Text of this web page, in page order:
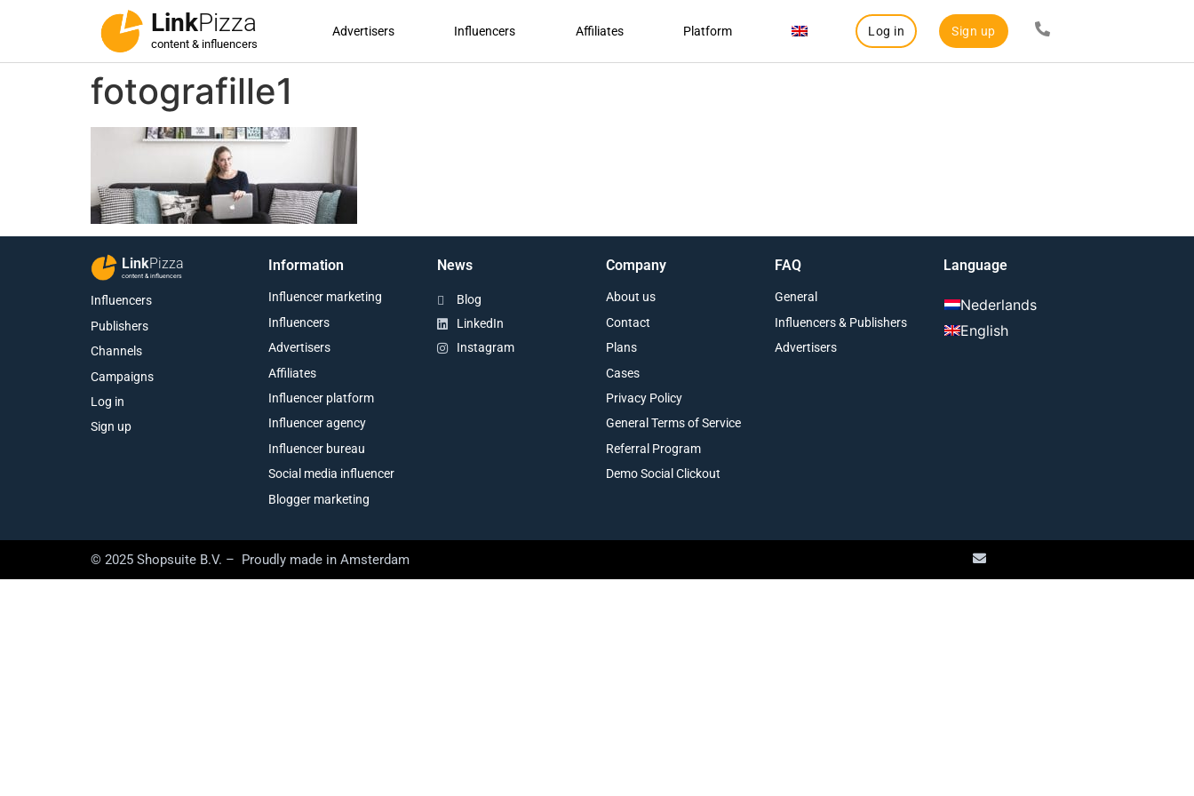
LinkPizza
content & influencers
Advertisers Influencers Affiliates Platform Log in Sign up
fotografille1
LinkPizza
content & influencers
Influencers
Publishers
Channels
Campaigns
Log in
Sign up
Information
Influencer marketing
Influencers
Advertisers
Affiliates
Influencer platform
Influencer agency
Influencer bureau
Social media influencer
Blogger marketing
News
Blog
LinkedIn
Instagram
Company
About us
Contact
Plans
Cases
Privacy Policy
General Terms of Service
Referral Program
Demo Social Clickout
FAQ
General
Influencers & Publishers
Advertisers
Language
Nederlands
English
© 2025 Shopsuite B.V. – Proudly made in Amsterdam